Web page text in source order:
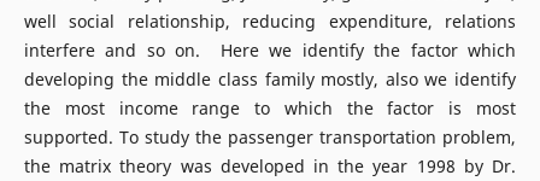
well social relationship, reducing expenditure, relations
interfere and so on. Here we identify the factor which
developing the middle class family mostly, also we identify
the most income range to which the factor is most
supported. To study the passenger transportation problem,
the matrix theory was developed in the year 1998 by Dr.